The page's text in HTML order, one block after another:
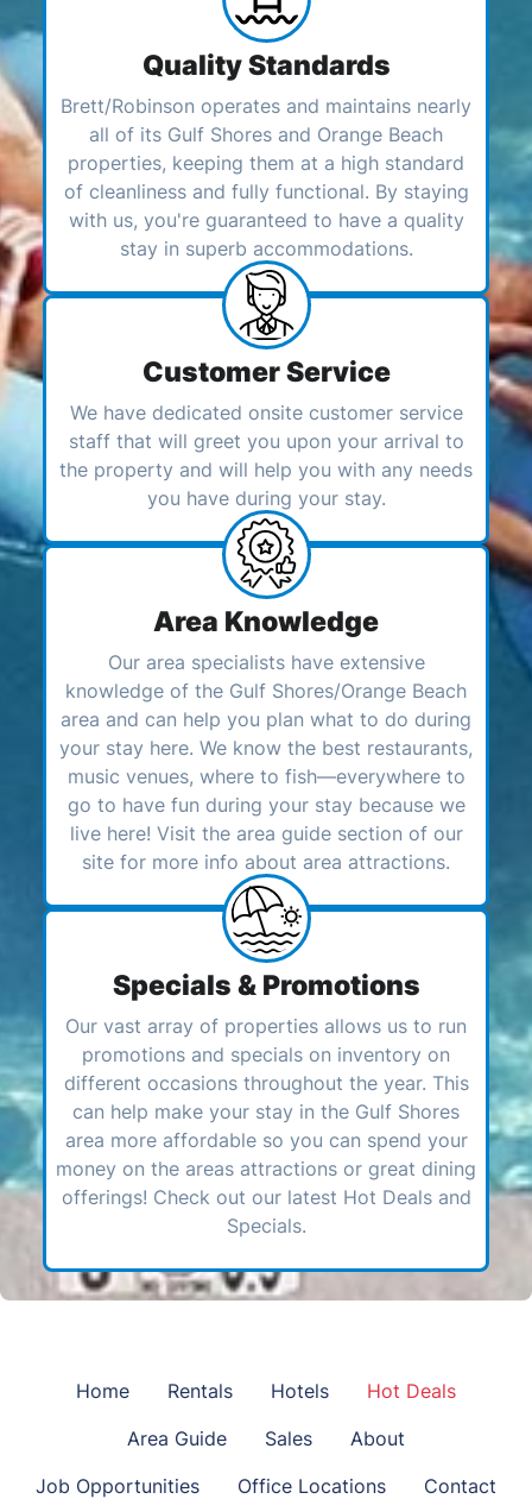
Quality Standards
Brett/Robinson operates and maintains nearly
all of its Gulf Shores and Orange Beach
properties, keeping them at a high standard
of cleanliness and fully functional. By staying
with us, you're guaranteed to have a quality
stay in superb accommodations.
Customer Service
We have dedicated onsite customer service
staff that will greet you upon your arrival to
the property and will help you with any needs
you have during your stay.
Area Knowledge
Our area specialists have extensive
knowledge of the Gulf Shores/Orange Beach
area and can help you plan what to do during
your stay here. We know the best restaurants,
music venues, where to fish—everywhere to
go to have fun during your stay because we
live here! Visit the area guide section of our
site for more info about area attractions.
Specials & Promotions
Our vast array of properties allows us to run
promotions and specials on inventory on
different occasions throughout the year. This
can help make your stay in the Gulf Shores
area more affordable so you can spend your
money on the areas attractions or great dining
offerings! Check out our latest Hot Deals and
Specials.
Home Rentals Hotels
Hot Deals
Area Guide
Sales
About
Job Opportunities
Office Locations Contact